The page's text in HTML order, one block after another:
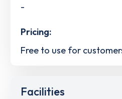
-
Pricing:
Free to use for
Facilities